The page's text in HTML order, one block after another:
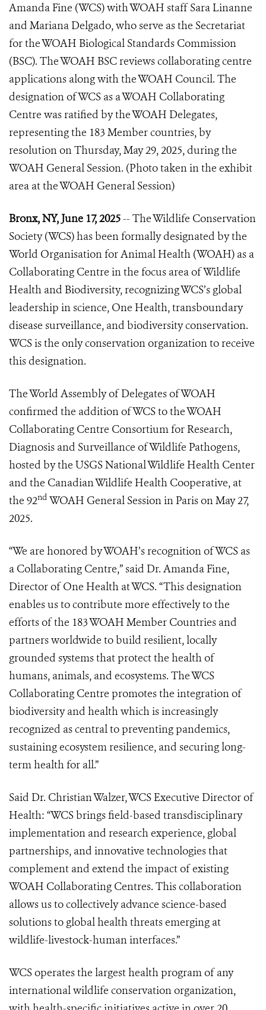
Amanda Fine (WCS) with WOAH staff Sara Linanne
and Mariana Delgado, who serve as the Secretariat
for the WOAH Biological Standards Commission
(BSC). The WOAH BSC reviews collaborating centre
applications along with the WOAH Council. The
designation of WCS as a WOAH Collaborating
Centre was ratified by the WOAH Delegates,
representing the 183 Member countries, by
resolution on Thursday, May 29, 2025, during the
WOAH General Session. (Photo taken in the exhibit
area at the WOAH General Session)
Bronx, NY, June 17, 2025-- The Wildlife Conservation
Society (WCS) has been formally designated by the
World Organisation for Animal Health (WOAH) as a
Collaborating Centre in the focus area ofWildlife
Health and Biodiversity, recognizing WCS’s global
leadership in science, One Health, transboundary
disease surveillance, and biodiversity conservation.
WCS is the only conservation organization to receive
this designation.
The World Assembly of Delegates of WOAH
confirmed the addition of WCS to the WOAH
Collaborating Centre Consortium for Research,
Diagnosis and Surveillance of Wildlife Pathogens,
hosted by the USGS National Wildlife Health Center
and the Canadian Wildlife Health Cooperative, at
the 92nd WOAH General Session in Paris on May 27,
2025.
“We are honored by WOAH’s recognition of WCS as
a Collaborating Centre,” said Dr. Amanda Fine,
Director of One Health at WCS. “This designation
enables us to contribute more effectively to the
efforts of the 183 WOAH Member Countries and
partners worldwide to build resilient, locally
grounded systems that protect the health of
humans, animals, and ecosystems. The WCS
Collaborating Centre promotes the integration of
biodiversity and health which is increasingly
recognized as central to preventing pandemics,
sustaining ecosystem resilience, and securing long-
term health for all.”
Said Dr. Christian Walzer, WCS Executive Director of
Health: “WCS brings field-based transdisciplinary
implementation and research experience, global
partnerships, and innovative technologies that
complement and extend the impact of existing
WOAH Collaborating Centres. This collaboration
allows us to collectively advance science-based
solutions to global health threats emerging at
wildlife-livestock-human interfaces.”
WCS operates the largest health program of any
international wildlife conservation organization,